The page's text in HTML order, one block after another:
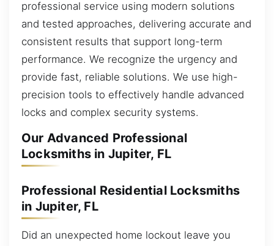
professional service using modern solutions
and tested approaches, delivering accurate and
consistent results that support long-term
performance. We recognize the urgency and
provide fast, reliable solutions. We use high-
precision tools to effectively handle advanced
locks and complex security systems.
Our Advanced Professional
Locksmiths in Jupiter, FL
Professional Residential Locksmiths
in Jupiter, FL
Did an unexpected home lockout leave you